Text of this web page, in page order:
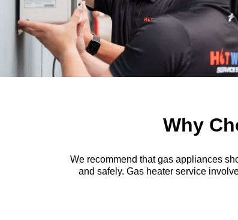
Why
We recommend that gas appliances
and safely. Gas heater service